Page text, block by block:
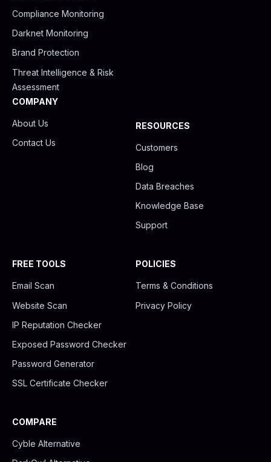
Compliance Monitoring
Darknet Monitoring
Brand Protection
Threat Intelligence & Risk
Assessment
COMPANY
About Us
Contact Us
RESOURCES
Customers
Blog
Data Breaches
Knowledge Base
Support
FREE TOOLS
Email Scan
Website Scan
IP Reputation Checker
Exposed Password Checker
Password Generator
SSL Certificate Checker
POLICIES
Terms & Conditions
Privacy Policy
COMPARE
Cyble Alternative